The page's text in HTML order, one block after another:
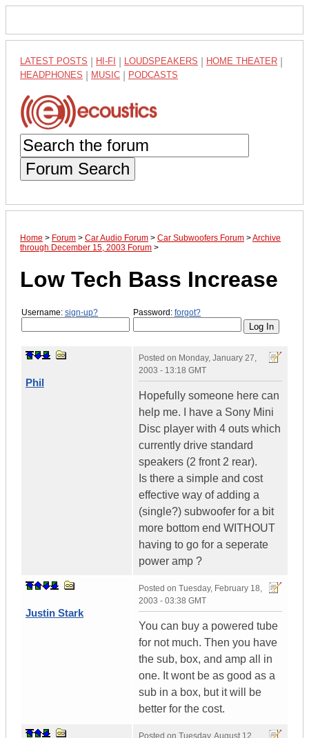
LATEST POSTS HI-FI LOUDSPEAKERS HOME THEATER
HEADPHONES MUSIC PODCASTS
Forum Search
Home > Forum > Car Audio Forum > Car Subwoofers Forum >Archive
through December 15, 2003 Forum >
Low Tech Bass Increase
Username: sign-up? Password: forgot?
Phil
Posted on Monday, January 27,
2003 - 13:18 GMT
Hopefully someone here can
help me. I have a Sony Mini
Disc player with 4 outs which
currently drive standard
speakers (2 front 2 rear).
Is there a simple and cost
effective way of adding a
(single?) subwoofer for a bit
more bottom end WITHOUT
having to go for a seperate
power amp ?
Justin Stark
Posted on Tuesday, February 18,
2003 - 03:38 GMT
You can buy a powered tube
for not much. Then you have
the sub, box, and amp all in
one. It wont be as good as a
sub in a box, but it will be
better for the cost.
Posted on Tuesday, August 12,